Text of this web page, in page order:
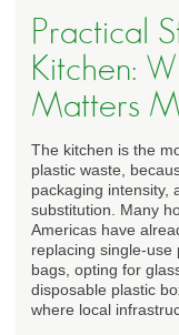
Practical
Kitchen:
Matters
The kitchen is the
plastic waste,
packaging intensity,
substitution. Many
Americas have
replacing single-use
bags, opting for
disposable plastic
where local